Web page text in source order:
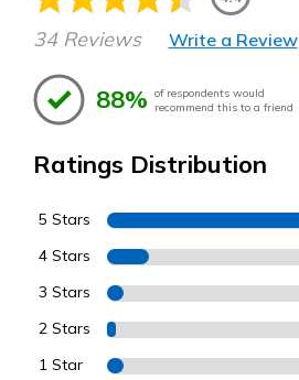
34 Reviews Write a Review
88% of respondents would
recommend this to a friend
Ratings Distribution
5 Stars
4 Stars
3 Stars
2 Stars
1 Star